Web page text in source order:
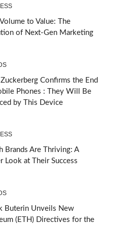
to Value: The
of Next-Gen Marketing
Confirms the End
Phones : They Will Be
by This Device
Brands Are Thriving: A
Look at Their Success
Buterin Unveils New
(ETH) Directives for the